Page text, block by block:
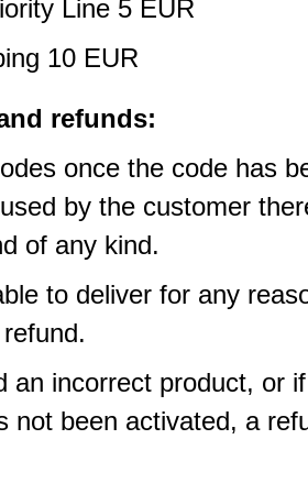
Line 5 EUR
10 EUR
refunds:
once the code has
by the customer
of any kind.
to deliver for any
an incorrect product, or
not been activated, a